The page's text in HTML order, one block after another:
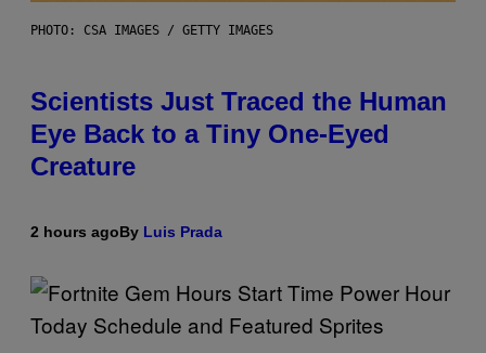
PHOTO: CSA IMAGES / GETTY IMAGES
Scientists Just Traced the Human
Eye Back to a Tiny One-Eyed
Creature
2 hours agoBy Luis Prada